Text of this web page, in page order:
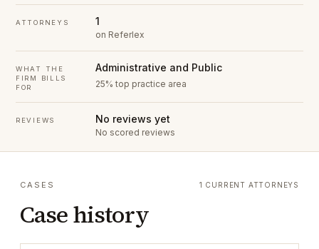
ATTORNEYS 1
on Referlex
WHAT THE
FIRM BILLS
FOR
Administrative and Public
25% top practice area
REVIEWS No reviews yet
No scored reviews
CASES
Case history
1 CURRENT ATTORNEYS